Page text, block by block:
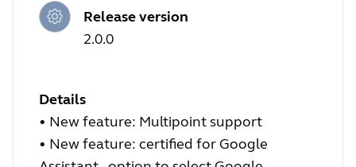
Release version
2.0.0
Details
• New feature: Multipoint support
• New feature: certified for Google